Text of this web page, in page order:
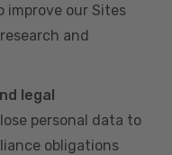
improve our Sites
and
legal
personal data to
obligations